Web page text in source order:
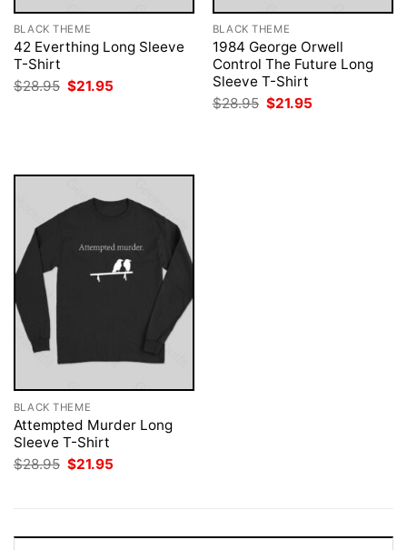
BLACK THEME
42 Everthing Long Sleeve
T-Shirt
$28.95 Original
price
$21.95
BLACK THEME
1984 George Orwell
Control The Future Long
Sleeve T-Shirt
$28.95 Original
price
$21.95
BLACK THEME
Attempted Murder Long
Sleeve T-Shirt
$28.95 Original
price
$21.95